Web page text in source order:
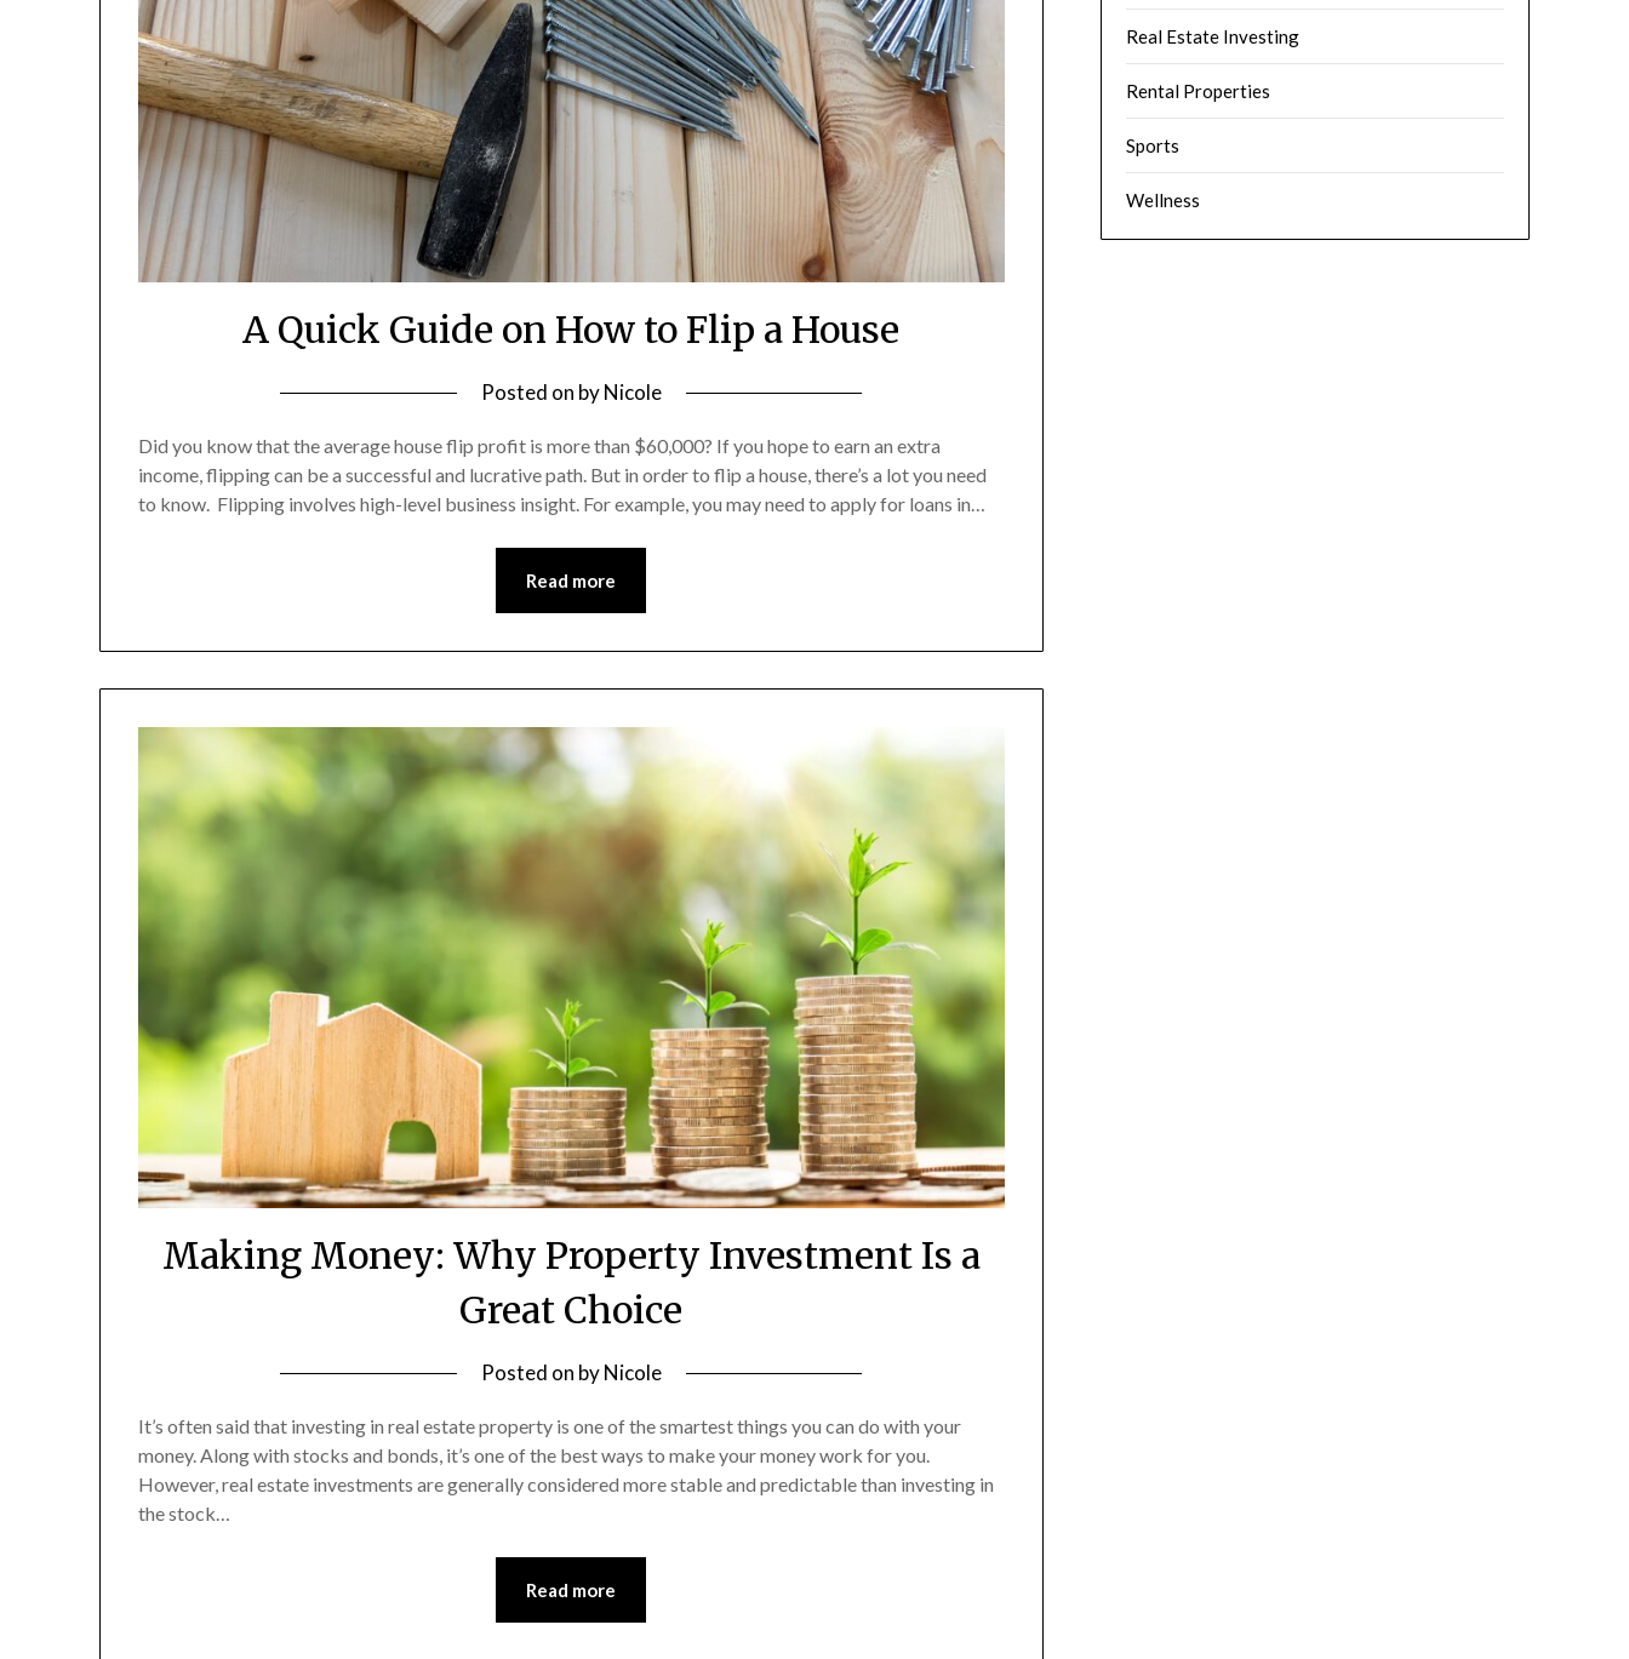
A Quick Guide on How to Flip a House
Posted on byNicole
Did you know that the average house flip profit is more than $60,000? If you hope to earn an extra
income, flipping can be a successful and lucrative path. But in order to flip a house, there’s a lot you need
to know. Flipping involves high-level business insight. For example, you may need to apply for loans in…
Read more
Making Money: Why Property Investment Is a
Great Choice
Posted on byNicole
It’s often said that investing in real estate property is one of the smartest things you can do with your
money. Along with stocks and bonds, it’s one of the best ways to make your money work for you.
However, real estate investments are generally considered more stable and predictable than investing in
the stock…
Read more
Real Estate Investing
Rental Properties
Sports
Wellness